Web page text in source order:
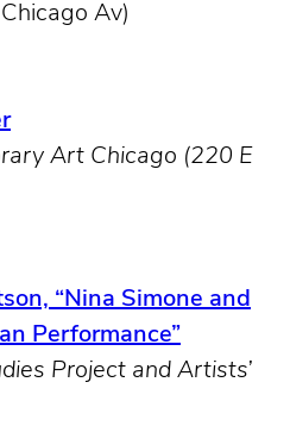
Av)
Art Chicago (220 E
“Nina Simone and
Performance”
Project and Artists’